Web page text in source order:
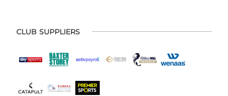
CLUB SUPPLIERS